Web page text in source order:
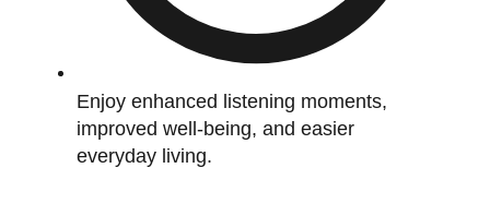
Enjoy enhanced listening moments,
improved well-being, and easier
everyday living.